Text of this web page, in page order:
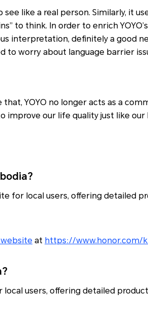
see like a real person. Similarly, it
to think. In order to enrich
interpretation, definitely a good
to worry about language barrier
YOYO no longer acts as a
improve our life quality just like our
for local users, offering detailed
at https://www.honor.com/
local users, offering detailed